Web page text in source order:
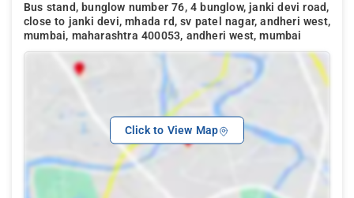
Bus stand, bunglow number 76, 4 bunglow, janki devi road,
close to janki devi, mhada rd, sv patel nagar, andheri west,
mumbai, maharashtra 400053, andheri west, mumbai
Click to View Map